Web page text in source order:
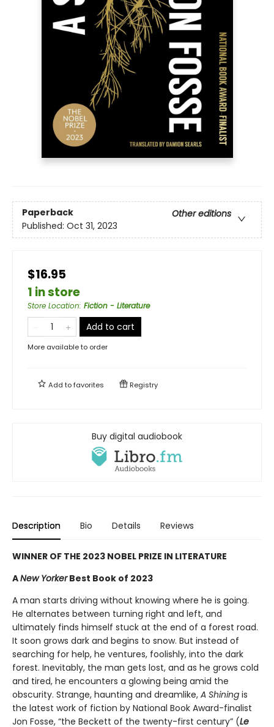
Paperback
Other editions
Published: Oct 31, 2023
$16.95
1 in store
Store Location: Fiction - Literature
Add to cart
More available to order
Add tofavorites Registry
Buy digital audiobook
Description Bio Details Reviews
WINNER OF THE 2023 NOBEL PRIZE IN LITERATURE
ANew YorkerBest Book of 2023
A man starts driving without knowing where he is going.
He alternates between turning right and left, and
ultimately finds himself stuck at the end of a forest road.
It soon grows dark and begins to snow. But instead of
searching for help, he ventures, foolishly, into the dark
forest. Inevitably, the man gets lost, and as he grows cold
and tired, he encounters a glowing being amid the
obscurity. Strange, haunting and dreamlike, A Shining is
the latest work of fiction by National Book Award-finalist
Jon Fosse, “the Beckett of the twenty-first century” (Le